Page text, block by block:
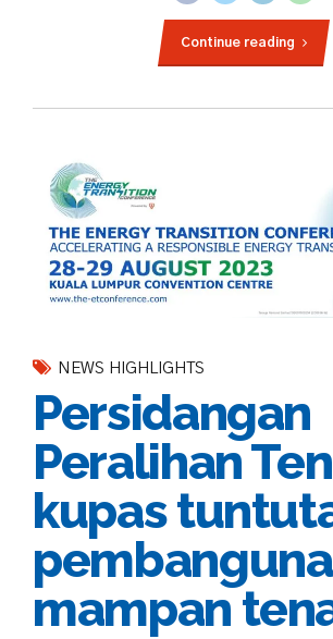
Continue reading
NEWS HIGHLIGHTS
Persidangan
Peralihan
kupas
mampan